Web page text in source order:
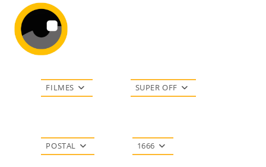
para
conteúdo
FILMES SUPER OFF
POSTAL 1666